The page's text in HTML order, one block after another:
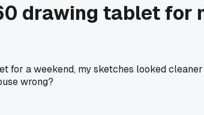
drawing tablet for
a weekend, my sketches looked
wrong?